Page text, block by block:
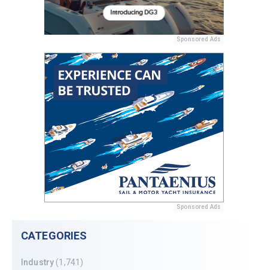
Sponsored Ads
Sponsored Ads
CATEGORIES
Industry (1,741)